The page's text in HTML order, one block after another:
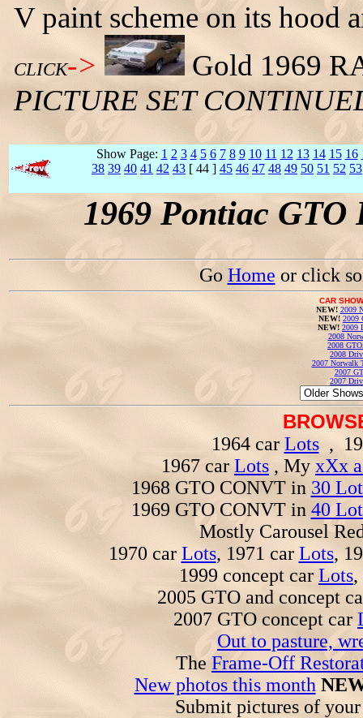
V paint scheme on its hood
CLICK->
Gold 1969
PICTURE SET
Show Page: 1 2 3 4 5 6 7 8 9 10 11 12 13 14 15 16
38 39 40 41 42 43 [ 44 ] 45 46 47 48 49 50 51 52 53
1969 Pontiac
Go Home or click
CAR
NEW! 2009
NEW! 2009
NEW! 2009
2008
2008
2008
2007 Norwalk
2007
2007
1964 car Lots,
1967 car Lots , My xXx
1968 GTO CONVT in 30
1969 GTO CONVT in 40
Mostly Carousel
1970 car Lots, 1971 car Lots,
1999 concept car Lots,
2005 GTO and concept
2007 GTO concept car
Out to pasture,
TheFrame-Off
New photos this month
Submit pictures of